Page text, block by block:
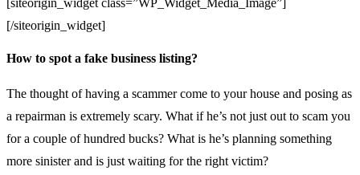
[/siteorigin_widget]
How to spot a fake business listing?
The thought of having a scammer come to your house and posing as
a repairman is extremely scary. What if he’s not just out to scam you
for a couple of hundred bucks? What is he’s planning something
more sinister and is just waiting for the right victim?